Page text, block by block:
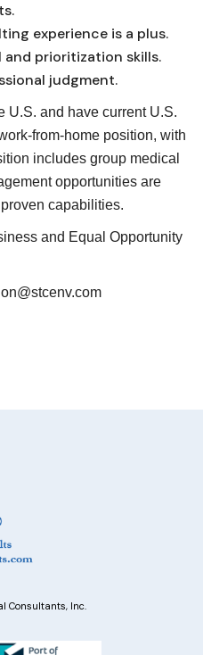
experience is a plus.
prioritization skills.
judgment.
U.S. and have current U.S.
from-home position, with
includes group medical
opportunities are
capabilities.
and Equal Opportunity
Consultants, Inc.